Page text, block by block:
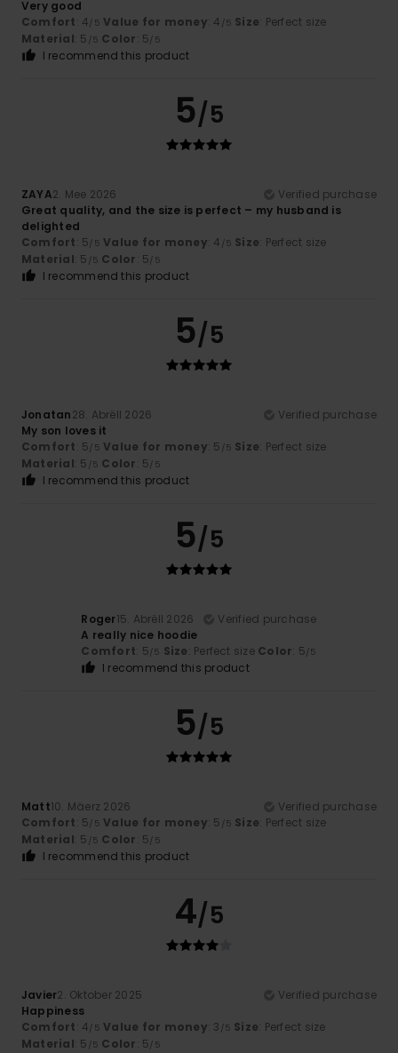
Very good
Comfort: 4/5 Value for money: 4 /5 Size: Perfect size
Material: 5 /5 Color: 5/5
I recommend this product
5/5
ZAYA2. Mee 2026
Verified purchase
Great quality, and the size is perfect – my husband is
delighted
Comfort: 5/5 Value for money: 4 /5 Size: Perfect size
Material: 5 /5 Color: 5/5
I recommend this product
5/5
Jonatan28. Abrëll 2026
Verified purchase
My son loves it
Comfort: 5/5 Value for money: 5 /5 Size: Perfect size
Material: 5 /5 Color: 5/5
I recommend this product
5/5
Roger15. Abrëll 2026
Verified purchase
A really nice hoodie
Comfort: 5/5 Size: Perfect size Color: 5/5
I recommend this product
5/5
Matt10. Mäerz 2026
Verified purchase
Comfort: 5/5 Value for money: 5 /5 Size: Perfect size
Material: 5 /5 Color: 5/5
I recommend this product
4/5
Javier2. Oktober 2025
Verified purchase
Happiness
Comfort: 4/5 Value for money: 3 /5 Size: Perfect size
Material: 5 /5 Color: 5/5